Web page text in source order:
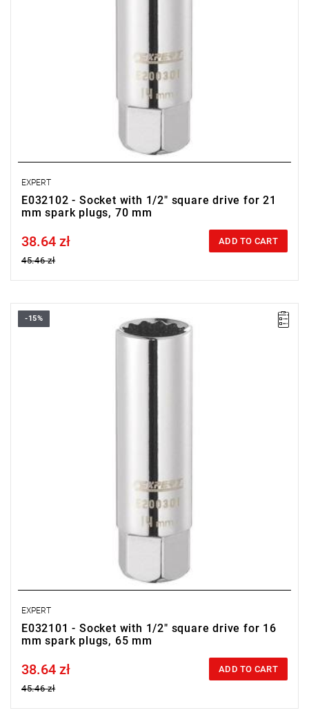
EXPERT
E032102 - Socket with 1/2" square drive for 21
mm spark plugs, 70 mm
Price tax included
38.64 zł
45.46 zł
ADD TO CART
• Square drive: 1/2"
-15%
EXPERT
E032101 - Socket with 1/2" square drive for 16
mm spark plugs, 65 mm
Price tax included
38.64 zł
45.46 zł
ADD TO CART